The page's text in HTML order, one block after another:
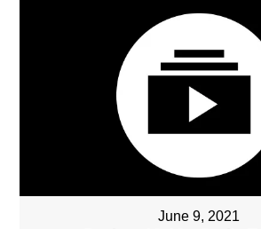
June 9, 2021